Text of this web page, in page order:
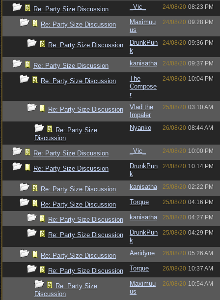
Re: Party Size Discussion _Vic_ 24/08/20 08:23 PM
Re: Party Size Discussion
Maximuu
us
24/08/20 09:28 PM
Re: Party Size Discussion
DrunkPun
k
24/08/20 09:36 PM
Re: Party Size Discussion kanisatha 24/08/20 09:37 PM
Re: Party Size Discussion
The
Compose
r
24/08/20 10:04 PM
Re: Party Size Discussion
Vlad the
Impaler
25/08/20 03:10 AM
Re: Party Size
Discussion
Nyanko 26/08/20 08:44 AM
Re: Party Size Discussion _Vic_ 24/08/20 10:00 PM
Re: Party Size Discussion
DrunkPun
k
24/08/20 10:14 PM
Re: Party Size Discussion kanisatha 25/08/20 02:22 PM
Re: Party Size Discussion Torque 25/08/20 04:16 PM
Re: Party Size Discussion kanisatha 25/08/20 04:27 PM
Re: Party Size Discussion
DrunkPun
k
25/08/20 04:29 PM
Re: Party Size Discussion Aeridyne 26/08/20 05:26 AM
Re: Party Size Discussion Torque 26/08/20 10:37 AM
Re: Party Size
Discussion
Maximuu
us
26/08/20 10:54 AM